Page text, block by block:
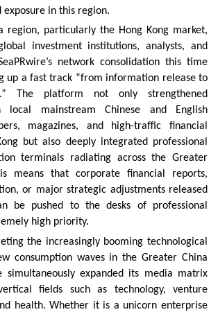
in this region.
region, particularly the Hong Kong market,
investment institutions, analysts, and
network consolidation this time
up a fast track “from information release to
The platform not only strengthened
local mainstream Chinese and English
magazines, and high-traffic financial
but also deeply integrated professional
terminals radiating across the Greater
means that corporate financial reports,
or major strategic adjustments released
be pushed to the desks of professional
high priority.
the increasingly booming technological
consumption waves in the Greater China
simultaneously expanded its media matrix
fields such as technology, venture
health. Whether it is a unicorn enterprise